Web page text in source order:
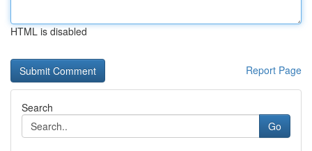
HTML is disabled
Report Page
Search
Go